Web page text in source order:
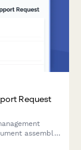
Request
assembly